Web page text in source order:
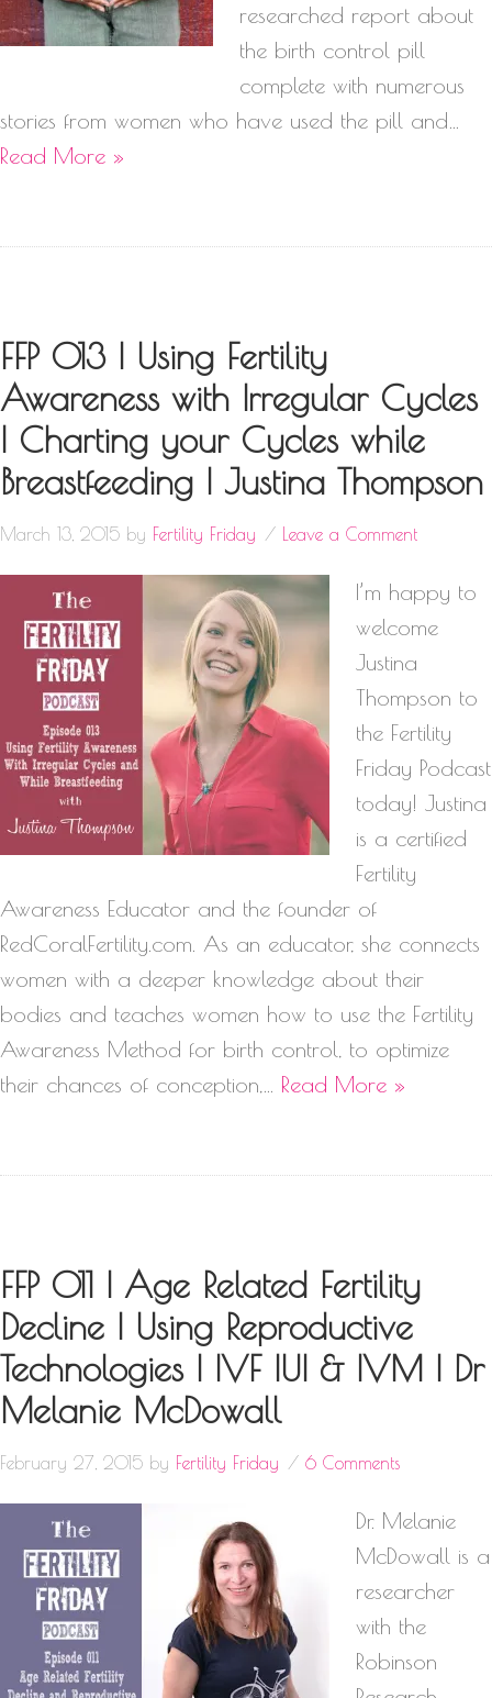
researched report about
the birth control pill
complete with numerous
stories from women who have used the pill and…
Read More »
FFP 013 | Using Fertility
Awareness with Irregular Cycles
| Charting your Cycles while
Breastfeeding | Justina Thompson
March 13, 2015 by Fertility Friday Leave a Comment
I’m happy to
welcome
Justina
Thompson to
the Fertility
Friday Podcast
today! Justina
is a certified
Fertility
Awareness Educator and the founder of
RedCoralFertility.com. As an educator, she connects
women with a deeper knowledge about their
bodies and teaches women how to use the Fertility
Awareness Method for birth control, to optimize
their chances of conception,… Read More »
FFP 011 | Age Related Fertility
Decline | Using Reproductive
Technologies | IVF IUI & IVM | Dr
Melanie McDowall
February 27, 2015 by Fertility Friday 6 Comments
Dr. Melanie
McDowall is a
researcher
with the
Robinson